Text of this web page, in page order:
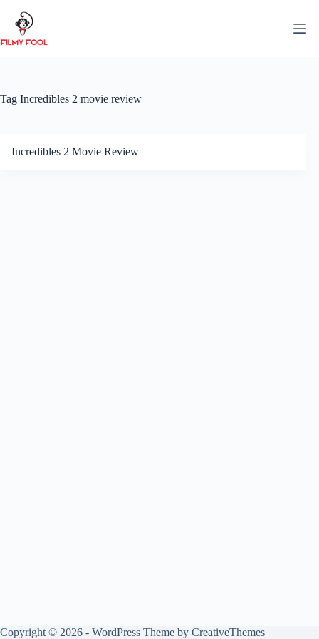
content
Tag Incredibles 2 movie review
Incredibles 2 Movie Review
Copyright © 2026 - WordPress Theme by CreativeThemes